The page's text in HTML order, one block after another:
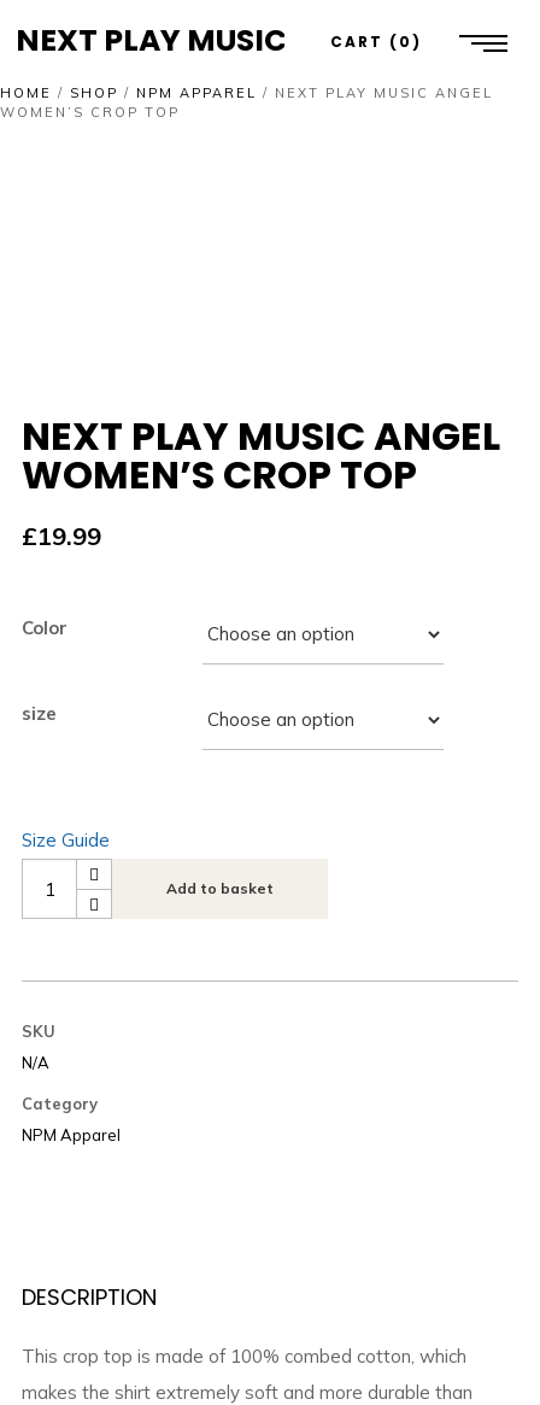
NEXT PLAY MUSIC CART 0
HOME / SHOP / NPM APPAREL / NEXT PLAY MUSIC ANGEL
WOMEN’S CROP TOP
NEXT PLAY MUSIC ANGEL
WOMEN’S CROP TOP
£19.99
Color
size
Size Guide
Angel
Women’s
crop
top
quantity
Add to basket
SKU
N/A
Category
NPM Apparel
DESCRIPTION
This crop top is made of 100% combed cotton, which
makes the shirt extremely soft and more durable than